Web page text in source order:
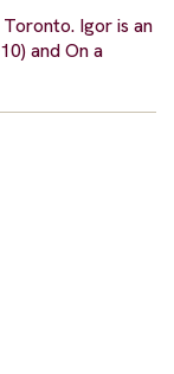
Igor is an
and On a